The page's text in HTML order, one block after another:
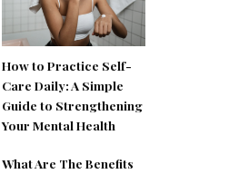
How to Practice Self-
Care Daily: A Simple
Guide to Strengthening
Your Mental Health
What Are The Benefits